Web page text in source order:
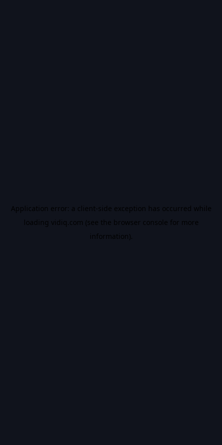
Application error: a client-side exception has occurred while
loading vidiq.com (see the browser console for more
information).